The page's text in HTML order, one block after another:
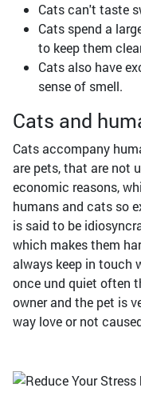
Cats can't taste
Cats spend a
to keep them
Cats also have
sense of smell.
Cats and
Cats accompany
are pets, that are not
economic reasons,
humans and cats so
is said to be
which makes them
always keep in touch
once und quiet often
owner and the pet is
way love or not